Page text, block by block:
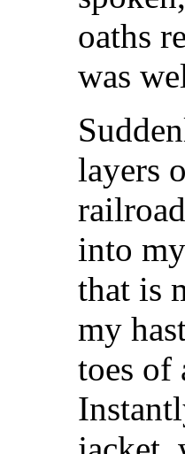
oaths
was
layers
into
that is
my
toes of